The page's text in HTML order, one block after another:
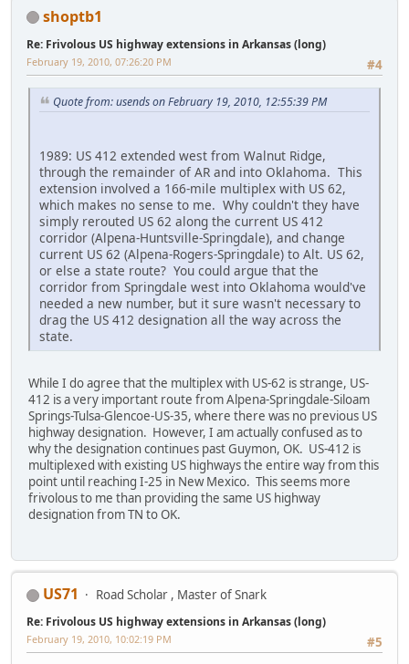
shoptb1
Re: Frivolous US highway extensions in Arkansas (long)
#4
February 19, 2010, 07:26:20 PM
Quote from: usends on February 19, 2010, 12:55:39 PM
1989: US 412 extended west from Walnut Ridge,
through the remainder of AR and into Oklahoma. This
extension involved a 166-mile multiplex with US 62,
which makes no sense to me. Why couldn't they have
simply rerouted US 62 along the current US 412
corridor (Alpena-Huntsville-Springdale), and change
current US 62 (Alpena-Rogers-Springdale) to Alt. US 62,
or else a state route? You could argue that the
corridor from Springdale west into Oklahoma would've
needed a new number, but it sure wasn't necessary to
drag the US 412 designation all the way across the
state.
While I do agree that the multiplex with US-62 is strange, US-
412 is a very important route from Alpena-Springdale-Siloam
Springs-Tulsa-Glencoe-US-35, where there was no previous US
highway designation. However, I am actually confused as to
why the designation continues past Guymon, OK. US-412 is
multiplexed with existing US highways the entire way from this
point until reaching I-25 in New Mexico. This seems more
frivolous to me than providing the same US highway
designation from TN to OK.
US71 Road Scholar , Master of Snark
Re: Frivolous US highway extensions in Arkansas (long)
#5
February 19, 2010, 10:02:19 PM